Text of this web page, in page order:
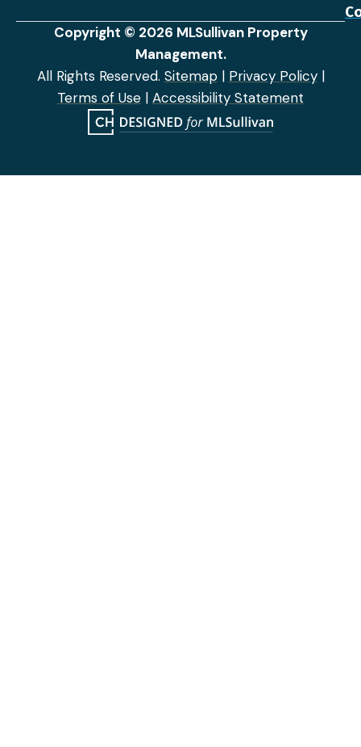
Copyright © 2026 MLSullivan Property
Management.
All Rights Reserved. Sitemap| Privacy Policy|
Terms of Use | Accessibility Statement